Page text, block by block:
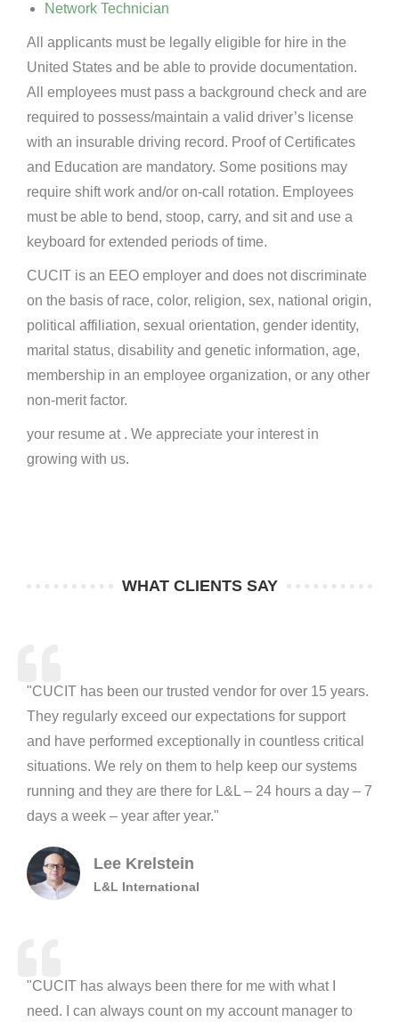
Network Technician
All applicants must be legally eligible for hire in the
United States and be able to provide documentation.
All employees must pass a background check and are
required to possess/maintain a valid driver’s license
with an insurable driving record. Proof of Certificates
and Education are mandatory. Some positions may
require shift work and/or on-call rotation. Employees
must be able to bend, stoop, carry, and sit and use a
keyboard for extended periods of time.
CUCIT is an EEO employer and does not discriminate
on the basis of race, color, religion, sex, national origin,
political affiliation, sexual orientation, gender identity,
marital status, disability and genetic information, age,
membership in an employee organization, or any other
non-merit factor.
your resume at . We appreciate your interest in
growing with us.
WHAT CLIENTS SAY
"CUCIT has been our trusted vendor for over 15 years.
They regularly exceed our expectations for support
and have performed exceptionally in countless critical
situations. We rely on them to help keep our systems
running and they are there for L&L – 24 hours a day – 7
days a week – year after year."
Lee Krelstein
L&L International
"CUCIT has always been there for me with what I
need. I can always count on my account manager to